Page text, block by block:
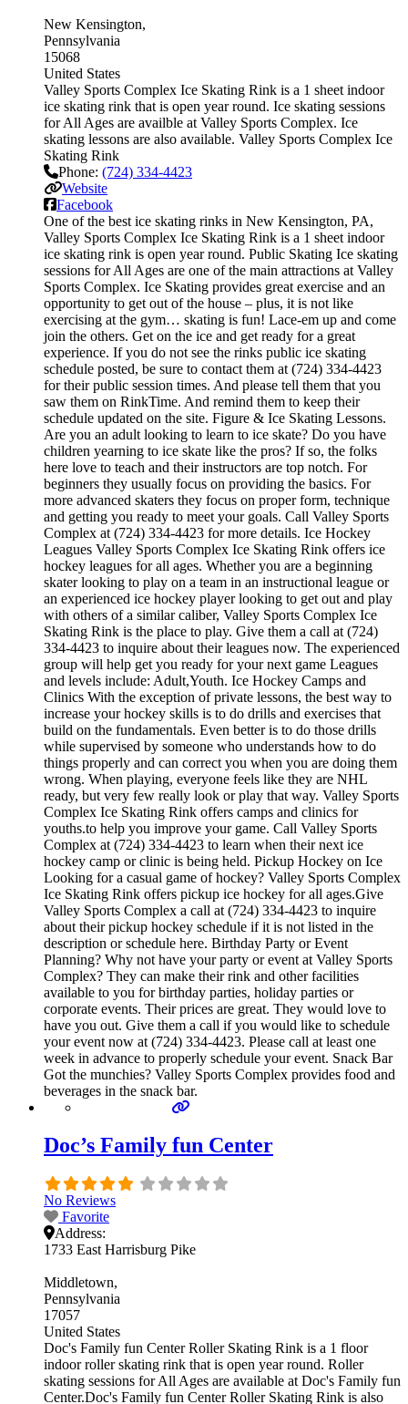
New Kensington
Pennsylvania
15068
United States
Valley Sports Complex Ice Skating Rink is a 1 sheet indoor
ice skating rink that is open year round. Ice skating sessions
for All Ages are availble at Valley Sports Complex. Ice
skating lessons are also available. Valley Sports Complex Ice
Skating Rink
Phone: (724) 334-4423
Website
Facebook
One of the best ice skating rinks in New Kensington, PA,
Valley Sports Complex Ice Skating Rink is a 1 sheet indoor
ice skating rink is open year round. Public Skating Ice skating
sessions for All Ages are one of the main attractions at Valley
Sports Complex. Ice Skating provides great exercise and an
opportunity to get out of the house – plus, it is not like
exercising at the gym… skating is fun! Lace-em up and come
join the others. Get on the ice and get ready for a great
experience. If you do not see the rinks public ice skating
schedule posted, be sure to contact them at (724) 334-4423
for their public session times. And please tell them that you
saw them on RinkTime. And remind them to keep their
schedule updated on the site. Figure & Ice Skating Lessons.
Are you an adult looking to learn to ice skate? Do you have
children yearning to ice skate like the pros? If so, the folks
here love to teach and their instructors are top notch. For
beginners they usually focus on providing the basics. For
more advanced skaters they focus on proper form, technique
and getting you ready to meet your goals. Call Valley Sports
Complex at (724) 334-4423 for more details. Ice Hockey
Leagues Valley Sports Complex Ice Skating Rink offers ice
hockey leagues for all ages. Whether you are a beginning
skater looking to play on a team in an instructional league or
an experienced ice hockey player looking to get out and play
with others of a similar caliber, Valley Sports Complex Ice
Skating Rink is the place to play. Give them a call at (724)
334-4423 to inquire about their leagues now. The experienced
group will help get you ready for your next game Leagues
and levels include: Adult,Youth. Ice Hockey Camps and
Clinics With the exception of private lessons, the best way to
increase your hockey skills is to do drills and exercises that
build on the fundamentals. Even better is to do those drills
while supervised by someone who understands how to do
things properly and can correct you when you are doing them
wrong. When playing, everyone feels like they are NHL
ready, but very few really look or play that way. Valley Sports
Complex Ice Skating Rink offers camps and clinics for
youths.to help you improve your game. Call Valley Sports
Complex at (724) 334-4423 to learn when their next ice
hockey camp or clinic is being held. Pickup Hockey on Ice
Looking for a casual game of hockey? Valley Sports Complex
Ice Skating Rink offers pickup ice hockey for all ages.Give
Valley Sports Complex a call at (724) 334-4423 to inquire
about their pickup hockey schedule if it is not listed in the
description or schedule here. Birthday Party or Event
Planning? Why not have your party or event at Valley Sports
Complex? They can make their rink and other facilities
available to you for birthday parties, holiday parties or
corporate events. Their prices are great. They would love to
have you out. Give them a call if you would like to schedule
your event now at (724) 334-4423. Please call at least one
week in advance to properly schedule your event. Snack Bar
Got the munchies? Valley Sports Complex provides food and
beverages in the snack bar.
Doc’s Family fun Center
No Reviews
Favorite
Address:
1733 East Harrisburg Pike
Middletown
Pennsylvania
17057
United States
Doc's Family fun Center Roller Skating Rink is a 1 floor
indoor roller skating rink that is open year round. Roller
skating sessions for All Ages are available at Doc's Family fun
Center.Doc's Family fun Center Roller Skating Rink is also